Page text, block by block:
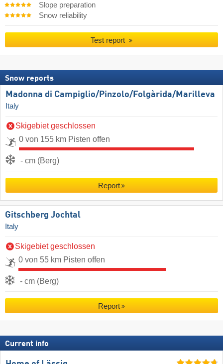
Slope preparation
Snow reliability
Test report
Snow reports
Madonna di Campiglio/​Pinzolo/​Folgàrida/​Marilleva
Italy
Skigebiet geschlossen
0 von 155 km Pisten offen
- cm (Berg)
Report
Gitschberg Jochtal
Italy
Skigebiet geschlossen
0 von 55 km Pisten offen
- cm (Berg)
Report
Current info